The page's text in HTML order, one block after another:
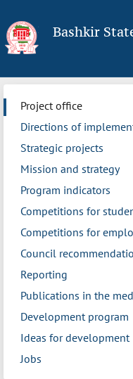
Bashkir
Project office
Directions of
Strategic projects
Mission and strategy
Program indicators
Competitions for
Competitions for
Council
Reporting
Publications in the
Development program
Ideas for development
Jobs